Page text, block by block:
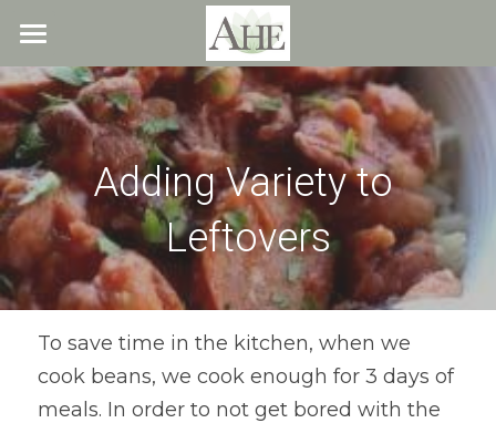
Home
Blog
About
Recipes
All Recipes
Quick & Easy
Fresh Veggie Juices
Resources
Free Resources
Blog
What We Offer
Overview
Cookbook
Adding Variety to
Leftovers
To save time in the kitchen, when we
cook beans, we cook enough for 3 days of
meals. In order to not get bored with the
STORE CATEGORIES
All Categories